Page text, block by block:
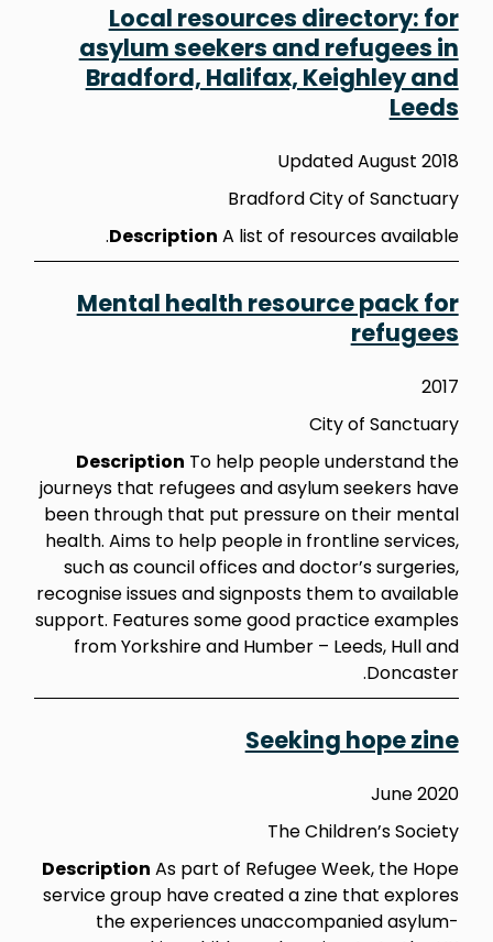
Local resources directory: for
asylum seekers and refugees in
Bradford, Halifax, Keighley and
Leeds
Updated August 2018
Bradford City of Sanctuary
Description A list of resources available.
Mental health resource pack for
refugees
2017
City of Sanctuary
Description To help people understand the
journeys that refugees and asylum seekers have
been through that put pressure on their mental
health. Aims to help people in frontline services,
such as council offices and doctor’s surgeries,
recognise issues and signposts them to available
support. Features some good practice examples
from Yorkshire and Humber – Leeds, Hull and
Doncaster.
Seeking hope zine
June 2020
The Children’s Society
Description As part of Refugee Week, the Hope
service group have created a zine that explores
the experiences unaccompanied asylum-